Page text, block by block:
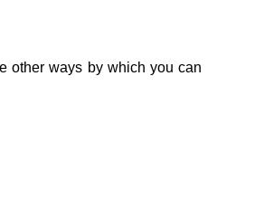
other ways by which you can